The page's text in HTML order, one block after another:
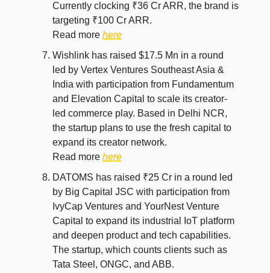
Currently clocking ₹36 Cr ARR, the brand is
targeting ₹100 Cr ARR.
Read more here
Wishlink has raised $17.5 Mn in a round
led by Vertex Ventures Southeast Asia &
India with participation from Fundamentum
and Elevation Capital to scale its creator-
led commerce play. Based in Delhi NCR,
the startup plans to use the fresh capital to
expand its creator network.
Read more here
DATOMS has raised ₹25 Cr in a round led
by Big Capital JSC with participation from
IvyCap Ventures and YourNest Venture
Capital to expand its industrial IoT platform
and deepen product and tech capabilities.
The startup, which counts clients such as
Tata Steel, ONGC, and ABB.